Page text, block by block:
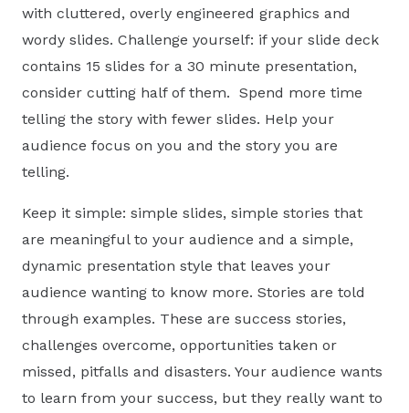
with cluttered, overly engineered graphics and
wordy slides. Challenge yourself: if your slide deck
contains 15 slides for a 30 minute presentation,
consider cutting half of them. Spend more time
telling the story with fewer slides. Help your
audience focus on you and the story you are
telling.
Keep it simple: simple slides, simple stories that
are meaningful to your audience and a simple,
dynamic presentation style that leaves your
audience wanting to know more. Stories are told
through examples. These are success stories,
challenges overcome, opportunities taken or
missed, pitfalls and disasters. Your audience wants
to learn from your success, but they really want to